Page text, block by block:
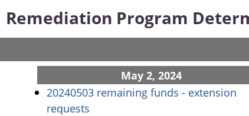
Remediation Program
May 2, 2024
20240503 remaining funds - extension
requests